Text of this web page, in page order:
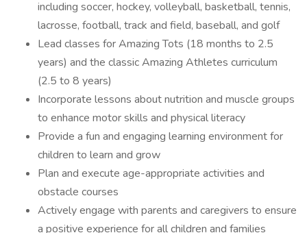
including soccer, hockey, volleyball, basketball, tennis,
lacrosse, football, track and field, baseball, and golf
Lead classes for Amazing Tots (18 months to 2.5
years) and the classic Amazing Athletes curriculum
(2.5 to 8 years)
Incorporate lessons about nutrition and muscle groups
to enhance motor skills and physical literacy
Provide a fun and engaging learning environment for
children to learn and grow
Plan and execute age-appropriate activities and
obstacle courses
Actively engage with parents and caregivers to ensure
a positive experience for all children and families